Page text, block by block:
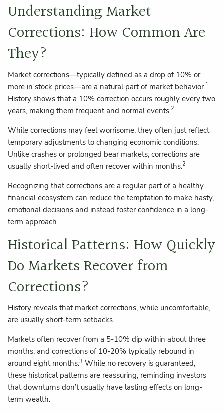
Understanding Market
Corrections: How Common Are
They?
Market corrections—typically defined as a drop of 10% or
more in stock prices—are a natural part of market behavior.1
History shows that a 10% correction occurs roughly every two
years, making them frequent and normal events.2
While corrections may feel worrisome, they often just reflect
temporary adjustments to changing economic conditions.
Unlike crashes or prolonged bear markets, corrections are
usually short-lived and often recover within months.2
Recognizing that corrections are a regular part of a healthy
financial ecosystem can reduce the temptation to make hasty,
emotional decisions and instead foster confidence in a long-
term approach.
Historical Patterns: How Quickly
Do Markets Recover from
Corrections?
History reveals that market corrections, while uncomfortable,
are usually short-term setbacks.
Markets often recover from a 5-10% dip within about three
months, and corrections of 10-20% typically rebound in
around eight months.3 While no recovery is guaranteed,
these historical patterns are reassuring, reminding investors
that downturns don’t usually have lasting effects on long-
term wealth.